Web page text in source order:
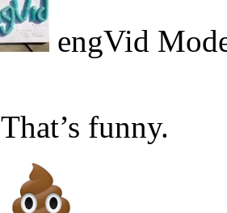
engVid
That’s funny.